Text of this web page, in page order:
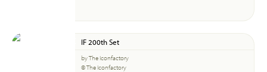
IF 200th Set
by The Iconfactory
© The Iconfactory